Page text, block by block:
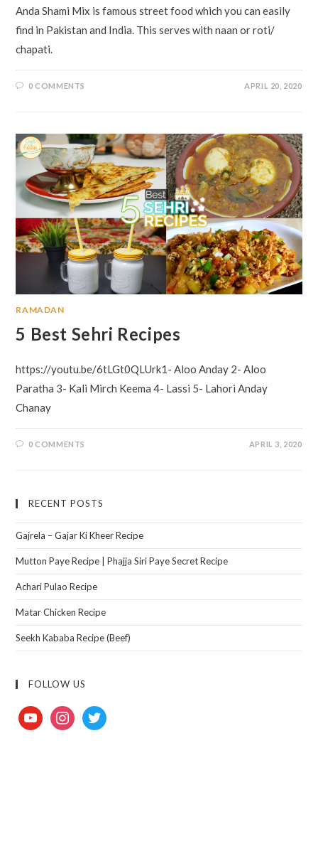
Anda Shami Mix is famous street food which you can easily
find in Pakistan and India. This serves with naan or roti/
chapati.
0 COMMENTS APRIL 20, 2020
RAMADAN
5 Best Sehri Recipes
https://youtu.be/6tLGt0QLUrk1- Aloo Anday 2- Aloo
Paratha 3- Kali Mirch Keema 4- Lassi 5- Lahori Anday
Chanay
0 COMMENTS APRIL 3, 2020
RECENT POSTS
Gajrela – Gajar Ki Kheer Recipe
Mutton Paye Recipe | Phajja Siri Paye Secret Recipe
Achari Pulao Recipe
Matar Chicken Recipe
Seekh Kababa Recipe (Beef)
FOLLOW US
youtubeinstagramtwitter